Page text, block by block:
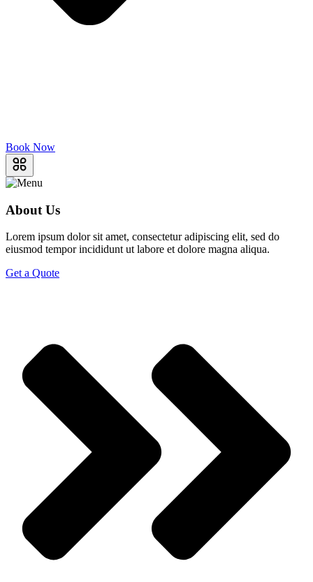
Book Now
About Us
Lorem ipsum dolor sit amet, consectetur adipiscing elit, sed do
eiusmod tempor incididunt ut labore et dolore magna aliqua.
Get a Quote